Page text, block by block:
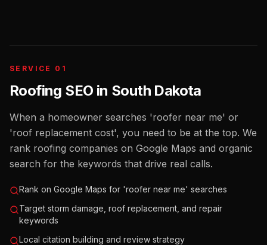
SERVICE 01
Roofing SEO in South Dakota
When a homeowner searches 'roofer near me' or
'roof replacement cost', you need to be at the top. We
rank roofing companies on Google Maps and organic
search for the keywords that drive real calls.
Rank on Google Maps for 'roofer near me' searches
Target storm damage, roof replacement, and repair
keywords
Local citation building and review strategy